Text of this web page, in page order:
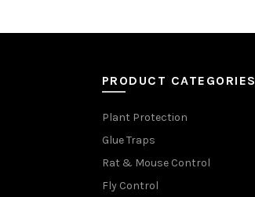
PRODUCT CATEGORIES
Plant Protection
Glue Traps
Rat & Mouse Control
Fly Control